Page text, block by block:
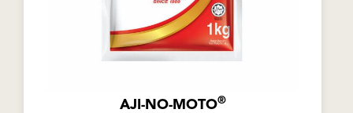
AJI-NO-MOTO®